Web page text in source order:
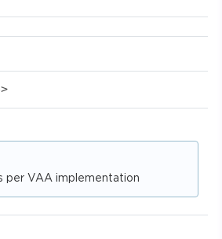
per VAA implementation